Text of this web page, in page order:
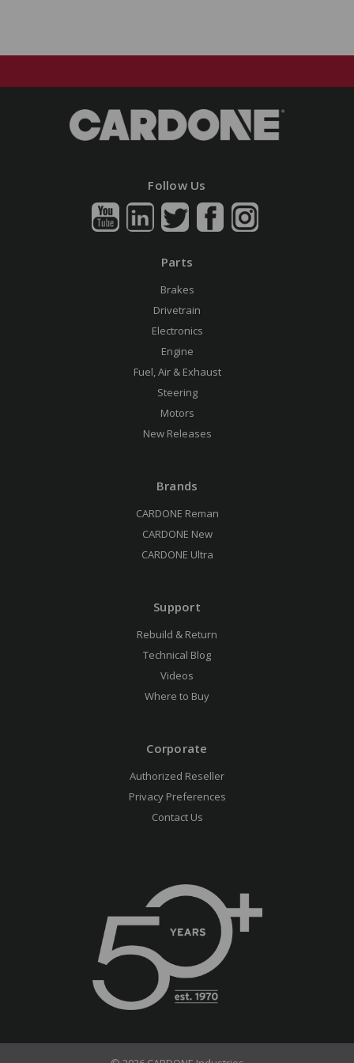
Follow Us
Parts
Brakes
Drivetrain
Electronics
Engine
Fuel, Air & Exhaust
Steering
Motors
New Releases
Brands
CARDONE Reman
CARDONE New
CARDONE Ultra
Support
Rebuild & Return
Technical Blog
Videos
Where to Buy
Corporate
Authorized Reseller
Privacy Preferences
Contact Us